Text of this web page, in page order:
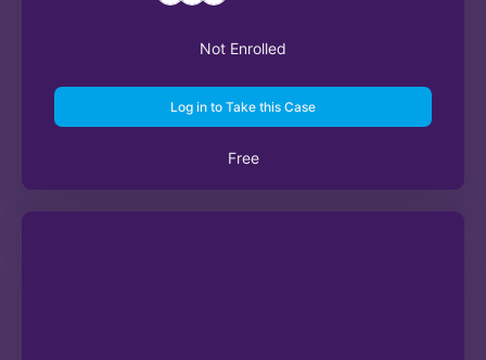
Not Enrolled
Log in to Take this Case
Free